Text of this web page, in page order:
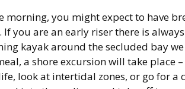
morning, you might expect to have
If you are an early riser there is
kayak around the secluded bay
a shore excursion will take place
look at intertidal zones, or go for a